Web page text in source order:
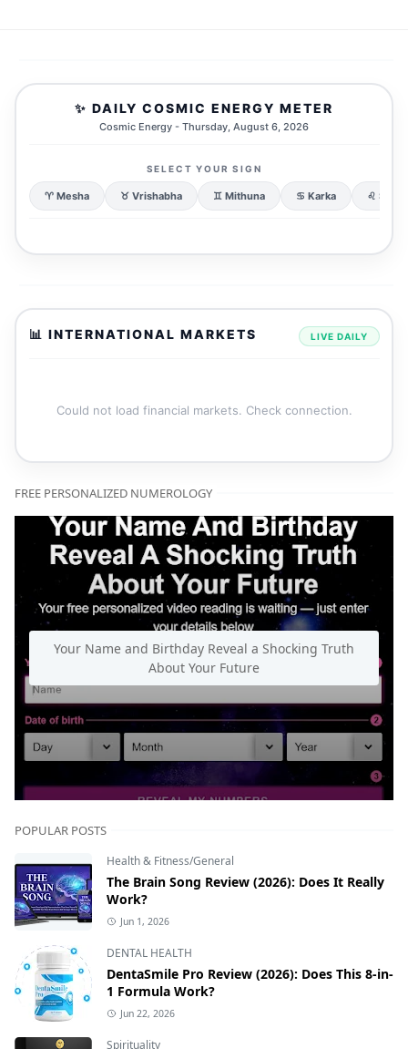
✨ DAILY COSMIC ENERGY METER
Cosmic Energy - Thursday, August 6, 2026
SELECT YOUR SIGN
♈ Mesha ♉ Vrishabha ♊ Mithuna ♋ Karka ♌ Simha
📊 INTERNATIONAL MARKETS LIVE DAILY
Could not load financial markets. Check connection.
FREE PERSONALIZED NUMEROLOGY
Your Name and Birthday Reveal a Shocking Truth
About Your Future
POPULAR POSTS
Health & Fitness/General
The Brain Song Review (2026): Does It Really
Work?
Jun 1, 2026
DENTAL HEALTH
DentaSmile Pro Review (2026): Does This 8-in-
1 Formula Work?
Jun 22, 2026
Spirituality